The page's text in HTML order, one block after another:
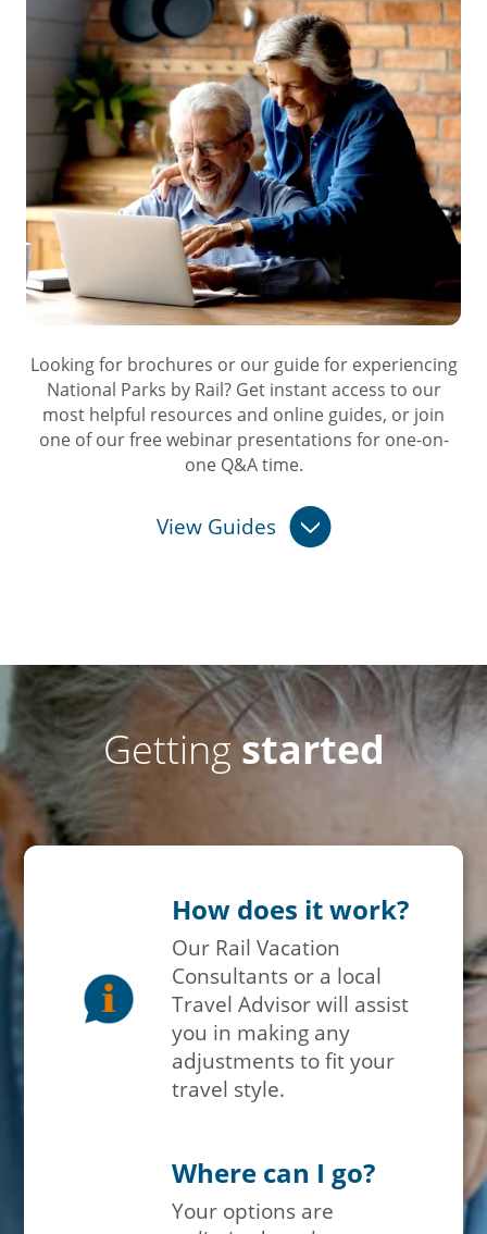
Looking for brochures or our guide for experiencing
National Parks by Rail? Get instant access to our
most helpful resources and online guides, or join
one of our free webinar presentations for one-on-
one Q&A time.
View Guides
Gettingstarted
How does it work?
Our Rail Vacation
Consultants or a local
Travel Advisor will assist
you in making any
adjustments to fit your
travel style.
Where can I go?
Your options are